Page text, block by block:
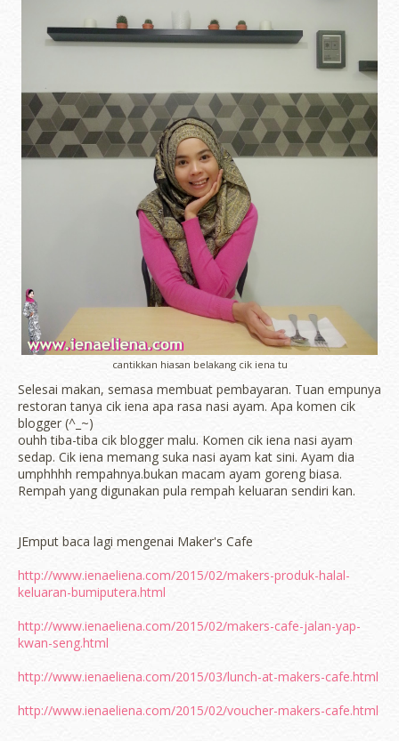
cantikkan hiasan belakang cik iena tu
Selesai makan, semasa membuat pembayaran. Tuan empunya
restoran tanya cik iena apa rasa nasi ayam. Apa komen cik
blogger (^_~)
ouhh tiba-tiba cik blogger malu. Komen cik iena nasi ayam
sedap. Cik iena memang suka nasi ayam kat sini. Ayam dia
umphhhh rempahnya.bukan macam ayam goreng biasa.
Rempah yang digunakan pula rempah keluaran sendiri kan.
JEmput baca lagi mengenai Maker's Cafe
http://www.ienaeliena.com/2015/02/makers-produk-halal-
keluaran-bumiputera.html
http://www.ienaeliena.com/2015/02/makers-cafe-jalan-yap-
kwan-seng.html
http://www.ienaeliena.com/2015/03/lunch-at-makers-cafe.html
http://www.ienaeliena.com/2015/02/voucher-makers-cafe.html